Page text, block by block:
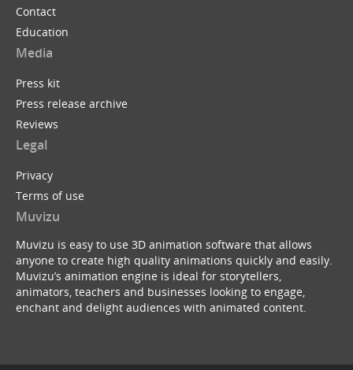
Contact
Education
Media
Press kit
Press release archive
Reviews
Legal
Privacy
Terms of use
Muvizu
Muvizu is easy to use 3D animation software that allows
anyone to create high quality animations quickly and easily.
Muvizu’s animation engine is ideal for storytellers,
animators, teachers and businesses looking to engage,
enchant and delight audiences with animated content.